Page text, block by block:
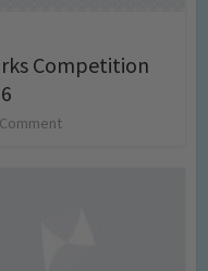
Competition